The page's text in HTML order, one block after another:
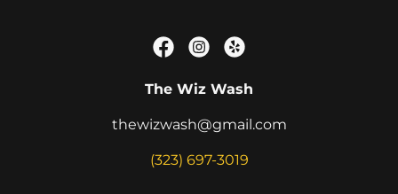
The Wiz Wash
thewizwash@gmail.com
(323) 697-3019